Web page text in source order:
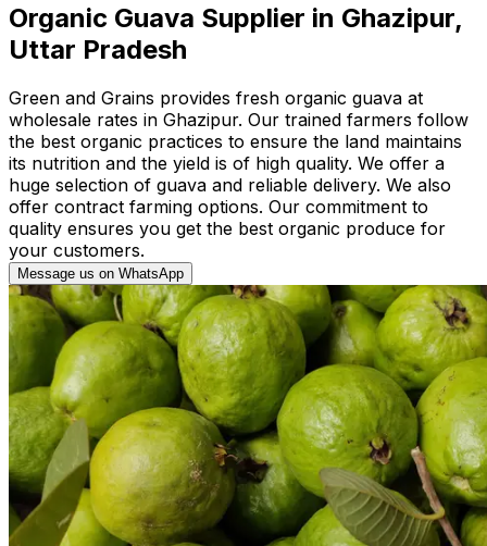
Organic Guava Supplier in Ghazipur,
Uttar Pradesh
Green and Grains provides fresh organic guava at
wholesale rates in Ghazipur. Our trained farmers follow
the best organic practices to ensure the land maintains
its nutrition and the yield is of high quality. We offer a
huge selection of guava and reliable delivery. We also
offer contract farming options. Our commitment to
quality ensures you get the best organic produce for
your customers.
Message us on WhatsApp